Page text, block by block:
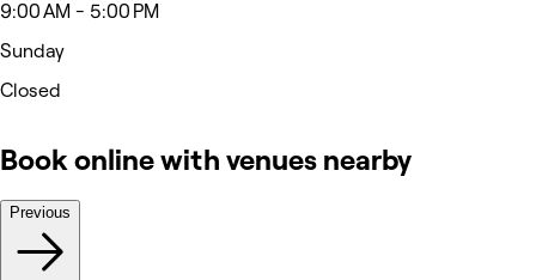
9:00 AM - 5:00 PM
Sunday
Closed
Book online with venues nearby
Previous